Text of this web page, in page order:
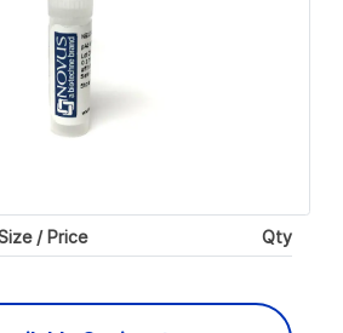
/ Price Qty